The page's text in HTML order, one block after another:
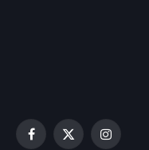
Facebook
X Instagram